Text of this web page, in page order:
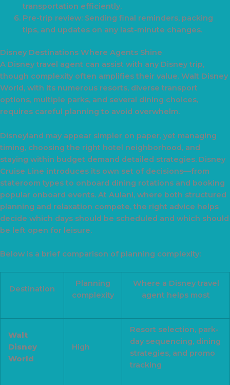
transportation efficiently.
Pre-trip review: Sending final reminders, packing
tips, and updates on any last-minute changes.
Disney Destinations Where Agents Shine
A Disney travel agent can assist with any Disney trip,
though complexity often amplifies their value. Walt Disney
World, with its numerous resorts, diverse transport
options, multiple parks, and several dining choices,
requires careful planning to avoid overwhelm.
Disneyland may appear simpler on paper, yet managing
timing, choosing the right hotel neighborhood, and
staying within budget demand detailed strategies. Disney
Cruise Line introduces its own set of decisions—from
stateroom types to onboard dining rotations and booking
popular onboard events. At Aulani, where both structured
planning and relaxation compete, the right advice helps
decide which days should be scheduled and which should
be left open for leisure.
Below is a brief comparison of planning complexity:
Destination
Planning
complexity
Where a Disney travel
agent helps most
Walt
Disney
World
High
Resort selection, park-
day sequencing, dining
strategies, and promo
tracking